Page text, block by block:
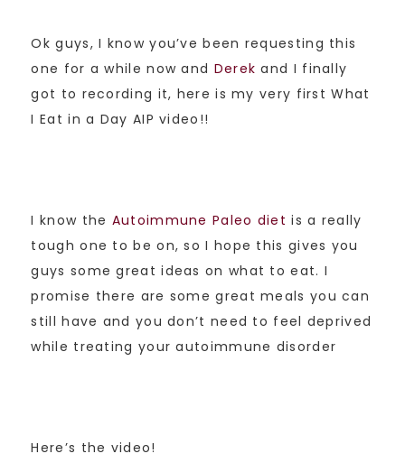
Ok guys, I know you’ve been requesting this
one for a while now and Derek and I finally
got to recording it, here is my very first What
I Eat in a Day AIP video!!
I know the Autoimmune Paleo diet is a really
tough one to be on, so I hope this gives you
guys some great ideas on what to eat. I
promise there are some great meals you can
still have and you don’t need to feel deprived
while treating your autoimmune disorder
Here’s the video!